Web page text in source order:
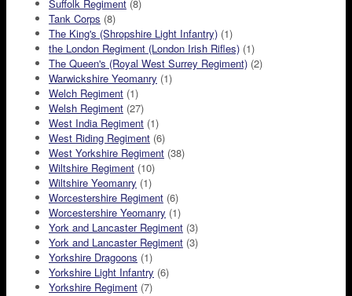
Suffolk Regiment (8)
Tank Corps (8)
The King's (Shropshire Light Infantry) (1)
the London Regiment (London Irish Rifles) (1)
The Queen's (Royal West Surrey Regiment) (2)
Warwickshire Yeomanry (1)
Welch Regiment (1)
Welsh Regiment (27)
West India Regiment (1)
West Riding Regiment (6)
West Yorkshire Regiment (38)
Wiltshire Regiment (10)
Wiltshire Yeomanry (1)
Worcestershire Regiment (6)
Worcestershire Yeomanry (1)
York and Lancaster Regiment (3)
York and Lancaster Regiment (3)
Yorkshire Dragoons (1)
Yorkshire Light Infantry (6)
Yorkshire Regiment (7)